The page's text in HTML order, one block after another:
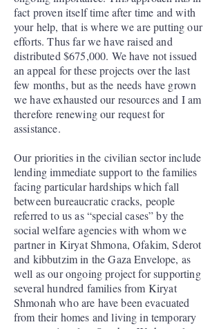
fact proven itself time after time and with
your help, that is where we are putting our
efforts. Thus far we have raised and
distributed $675,000. We have not issued
an appeal for these projects over the last
few months, but as the needs have grown
we have exhausted our resources and I am
therefore renewing our request for
assistance.
Our priorities in the civilian sector include
lending immediate support to the families
facing particular hardships which fall
between bureaucratic cracks, people
referred to us as “special cases” by the
social welfare agencies with whom we
partner in Kiryat Shmona, Ofakim, Sderot
and kibbutzim in the Gaza Envelope, as
well as our ongoing project for supporting
several hundred families from Kiryat
Shmonah who are have been evacuated
from their homes and living in temporary